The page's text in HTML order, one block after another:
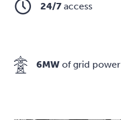
24/7 access
6MW of grid power